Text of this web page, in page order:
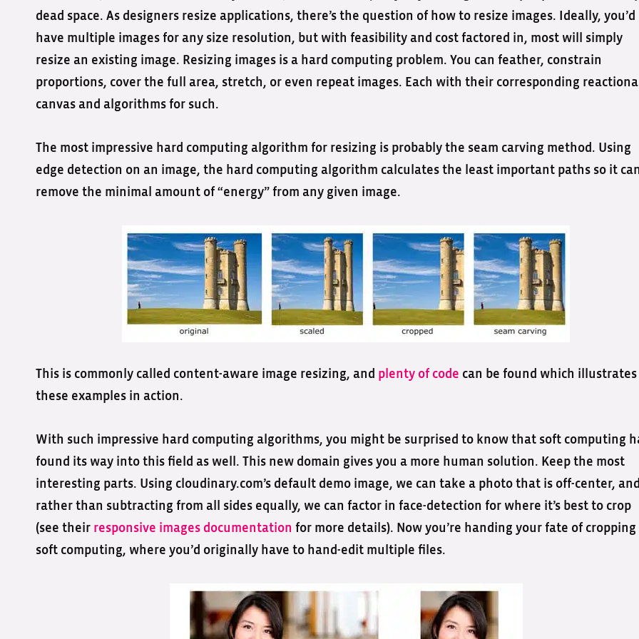
dead space. As designers resize applications, there’s the question of how to resize images. Ideally, you’d
have multiple images for any size resolution, but with feasibility and cost factored in, most will simply
resize an existing image. Resizing images is a hard computing problem. You can feather, constrain
proportions, cover the full area, stretch, or even repeat images. Each with their corresponding
canvas and algorithms for such.
The most impressive hard computing algorithm for resizing is probably the seam carving method. Using
edge detection on an image, the hard computing algorithm calculates the least important paths so it
remove the minimal amount of “energy” from any given image.
This is commonly called content-aware image resizing, and plenty of code can be found which illustrates
these examples in action.
With such impressive hard computing algorithms, you might be surprised to know that soft computing
found its way into this field as well. This new domain gives you a more human solution. Keep the most
interesting parts. Using cloudinary.com’s default demo image, we can take a photo that is off-center,
rather than subtracting from all sides equally, we can factor in face-detection for where it’s best to crop
(see their responsive images documentation for more details). Now you’re handing your fate of cropping
soft computing, where you’d originally have to hand-edit multiple files.